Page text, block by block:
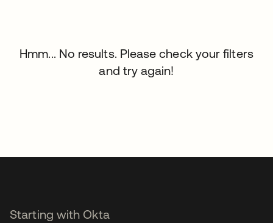
Hmm... No results. Please check your filters
and try again!
Starting with Okta